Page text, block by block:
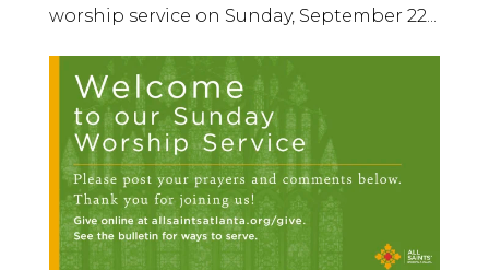
worship service on Sunday, September 22...